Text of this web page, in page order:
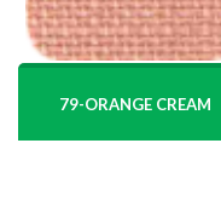
79-ORANGE CREAM